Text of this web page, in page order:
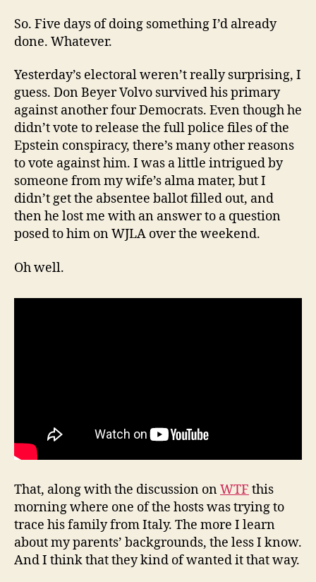
So. Five days of doing something I’d already
done. Whatever.
Yesterday’s electoral weren’t really surprising, I
guess. Don Beyer Volvo survived his primary
against another four Democrats. Even though he
didn’t vote to release the full police files of the
Epstein conspiracy, there’s many other reasons
to vote against him. I was a little intrigued by
someone from my wife’s alma mater, but I
didn’t get the absentee ballot filled out, and
then he lost me with an answer to a question
posed to him on WJLA over the weekend.
Oh well.
That, along with the discussion onWTF this
morning where one of the hosts was trying to
trace his family from Italy. The more I learn
about my parents’ backgrounds, the less I know.
And I think that they kind of wanted it that way.